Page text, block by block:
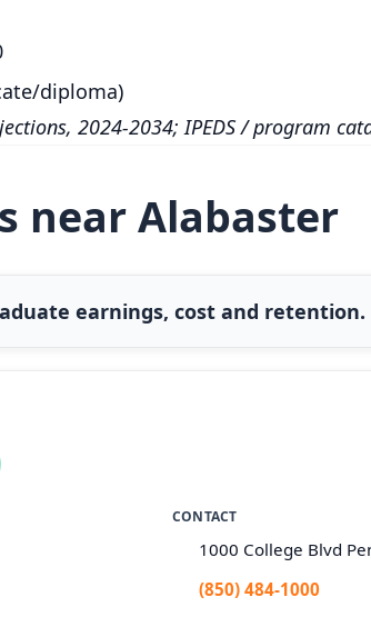
diploma)
2024-2034; IPEDS / program
near Alabaster
earnings, cost and
CONTACT
1000 College Blvd
(850) 484-1000